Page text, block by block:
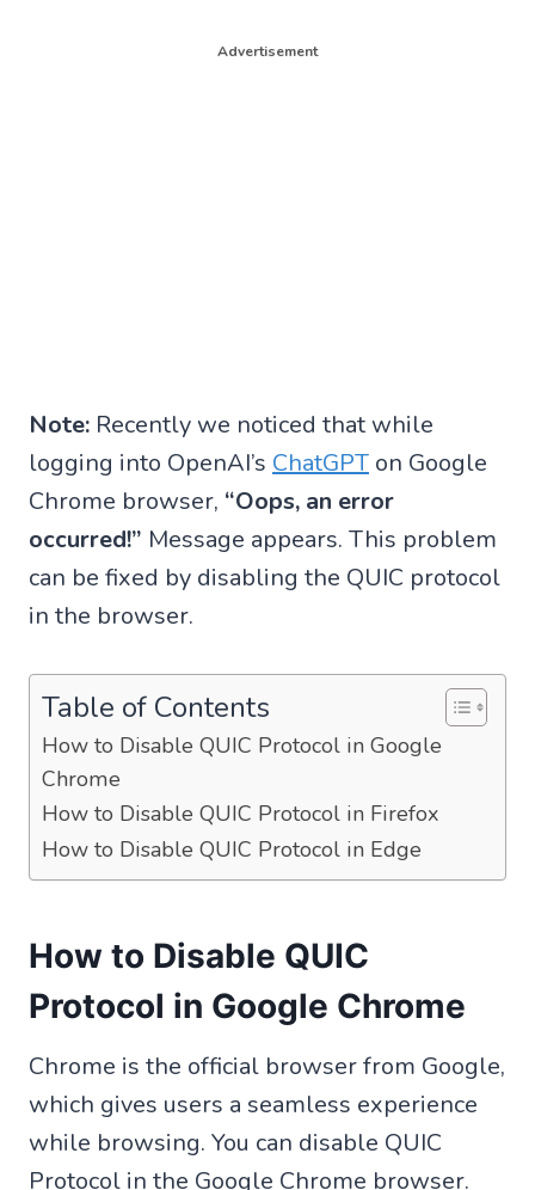
Advertisement
Note: Recently we noticed that while
logging into OpenAI’s ChatGPT on Google
Chrome browser, “Oops, an error
occurred!” Message appears. This problem
can be fixed by disabling the QUIC protocol
in the browser.
Table of Contents
How to Disable QUIC Protocol in Google
Chrome
How to Disable QUIC Protocol in Firefox
How to Disable QUIC Protocol in Edge
How to Disable QUIC
Protocol in Google Chrome
Chrome is the official browser from Google,
which gives users a seamless experience
while browsing. You can disable QUIC
Protocol in the Google Chrome browser.